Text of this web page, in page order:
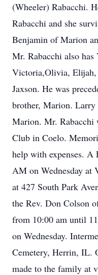
(Wheeler) Rabacchi.
Rabacchi and she
Benjamin of Marion
Mr. Rabacchi also
Victoria,Olivia,
Jaxson. He was
brother, Marion. Larry
Marion. Mr. Rabacchi
Club in Coelo.
help with expenses.
AM on Wednesday at
at 427 South Park
the Rev. Don Colson
from 10:00 am until
on Wednesday.
Cemetery, Herrin, IL.
made to the family at